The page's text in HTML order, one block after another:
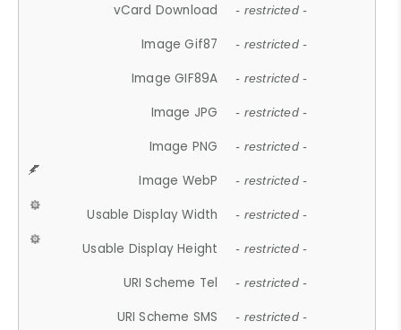
vCard Download - restricted -
Image Gif87 - restricted -
Image GIF89A - restricted -
Image JPG - restricted -
Image PNG - restricted -
Image WebP - restricted -
Usable Display Width - restricted -
Usable Display Height - restricted -
URI Scheme Tel - restricted -
URI Scheme SMS - restricted -